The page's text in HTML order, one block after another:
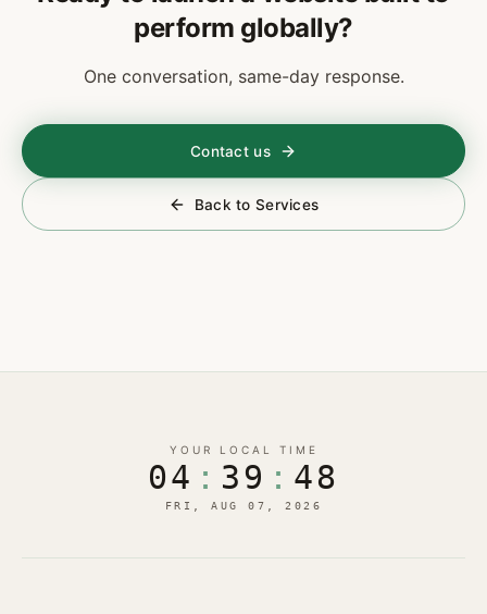
perform globally?
One conversation, same-day response.
Contact us
Back to Services
YOUR LOCAL TIME
04 : 39 : 49
FRI, AUG 07, 2026